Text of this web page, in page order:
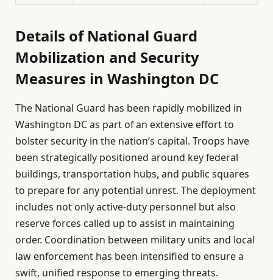
Details of National Guard
Mobilization and Security
Measures in Washington DC
The National Guard has been rapidly mobilized in
Washington DC as part of an extensive effort to
bolster security in the nation’s capital. Troops have
been strategically positioned around key federal
buildings, transportation hubs, and public squares
to prepare for any potential unrest. The deployment
includes not only active-duty personnel but also
reserve forces called up to assist in maintaining
order. Coordination between military units and local
law enforcement has been intensified to ensure a
swift, unified response to emerging threats.